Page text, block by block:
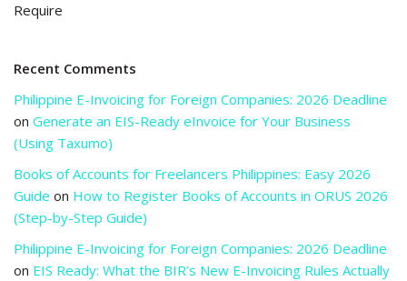
Require
Recent Comments
Philippine E-Invoicing for Foreign Companies: 2026 Deadline
on Generate an EIS-Ready eInvoice for Your Business
(Using Taxumo)
Books of Accounts for Freelancers Philippines: Easy 2026
Guide on How to Register Books of Accounts in ORUS 2026
(Step-by-Step Guide)
Philippine E-Invoicing for Foreign Companies: 2026 Deadline
on EIS Ready: What the BIR’s New E-Invoicing Rules Actually